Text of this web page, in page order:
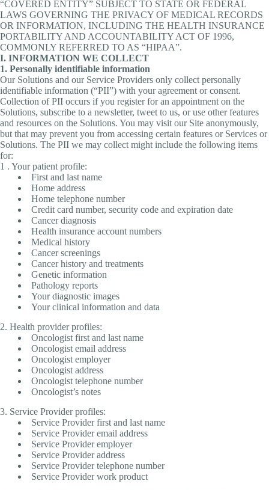
“COVERED ENTITY” SUBJECT TO STATE OR FEDERAL
LAWS GOVERNING THE PRIVACY OF MEDICAL RECORDS
OR INFORMATION, INCLUDING THE HEALTH INSURANCE
PORTABILITY AND ACCOUNTABILITY ACT OF 1996,
COMMONLY REFERRED TO AS “HIPAA”.
I. INFORMATION WE COLLECT
1. Personally identifiable information
Our Solutions and our Service Providers only collect personally
identifiable information (“PII”) with your agreement or consent.
Collection of PII occurs if you register for an appointment on the
Solutions, subscribe to a newsletter, tweet to us, or use other features
and resources on the Solutions. You may visit our Site anonymously,
but that may prevent you from accessing certain features or Services or
Solutions. The PII we may collect might include the following items
for:
1 . Your patient profile:
First and last name
Home address
Home telephone number
Credit card number, security code and expiration date
Cancer diagnosis
Health insurance account numbers
Medical history
Cancer screenings
Cancer history and treatments
Genetic information
Pathology reports
Your diagnostic images
Your clinical information and data
2. Health provider profiles:
Oncologist first and last name
Oncologist email address
Oncologist employer
Oncologist address
Oncologist telephone number
Oncologist’s notes
3. Service Provider profiles:
Service Provider first and last name
Service Provider email address
Service Provider employer
Service Provider address
Service Provider telephone number
Service Provider work product